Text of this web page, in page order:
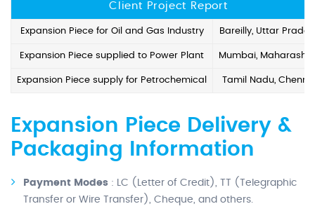
Client Project Report
Expansion Piece for Oil and Gas Industry Bareilly, Uttar
Expansion Piece supplied to Power Plant Mumbai,
Expansion Piece supply for Petrochemical Tamil Nadu,
Expansion Piece Delivery &
Packaging Information
Payment Modes : LC (Letter of Credit), TT (Telegraphic
Transfer or Wire Transfer), Cheque, and others.